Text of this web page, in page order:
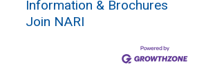
Information & Brochures
Join NARI